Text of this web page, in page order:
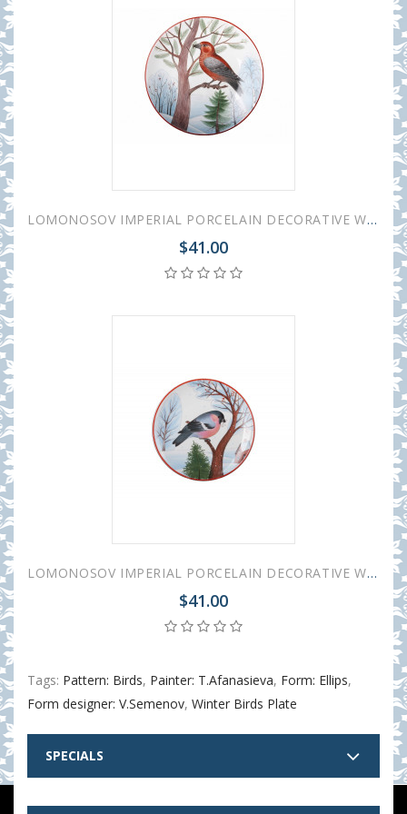
LOMONOSOV IMPERIAL PORCELAIN DECORATIVE WALL PLATE PARROT CROSSBILL 195 mm 7.7"
$41.00
LOMONOSOV IMPERIAL PORCELAIN DECORATIVE WALL PLATE RED BREAST BULLFINCH 195 mm 7.7"
$41.00
Tags: Pattern: Birds, Painter: T.Afanasieva, Form: Ellips,
Form designer: V.Semenov, Winter Birds Plate
SPECIALS